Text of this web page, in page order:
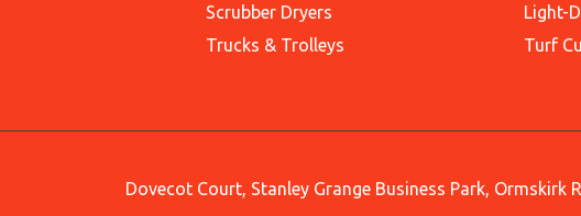
Scrubber Dryers
Trucks & Trolleys
Light-
Turf
Dovecot Court, Stanley Grange Business Park, Ormskirk